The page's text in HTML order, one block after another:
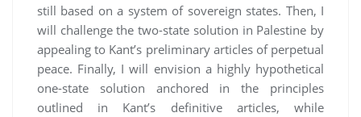
still based on a system of sovereign states. Then, I
will challenge the two-state solution in Palestine by
appealing to Kant’s preliminary articles of perpetual
peace. Finally, I will envision a highly hypothetical
one-state solution anchored in the principles
outlined in Kant’s definitive articles, while